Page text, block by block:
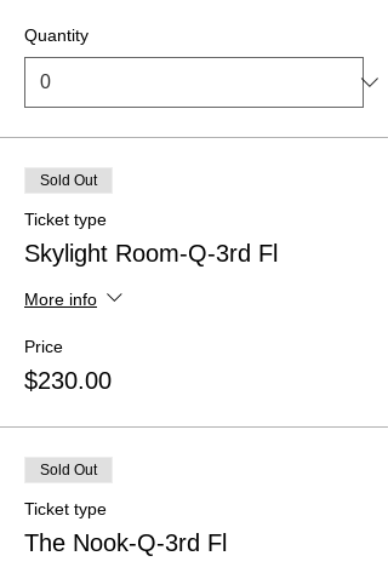
Quantity
Sold Out
Ticket type
Skylight Room-Q-3rd Fl
More info
Price
$230.00
Sold Out
Ticket type
The Nook-Q-3rd Fl